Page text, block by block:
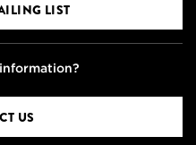
LIST
US